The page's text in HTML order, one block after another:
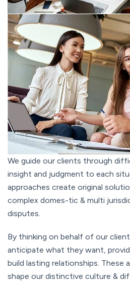
We guide our clients through
insight and judgment to each
approaches create original
complex domes-tic & multi
disputes.
By thinking on behalf of our
anticipate what they want,
build lasting relationships.
shape our distinctive culture &